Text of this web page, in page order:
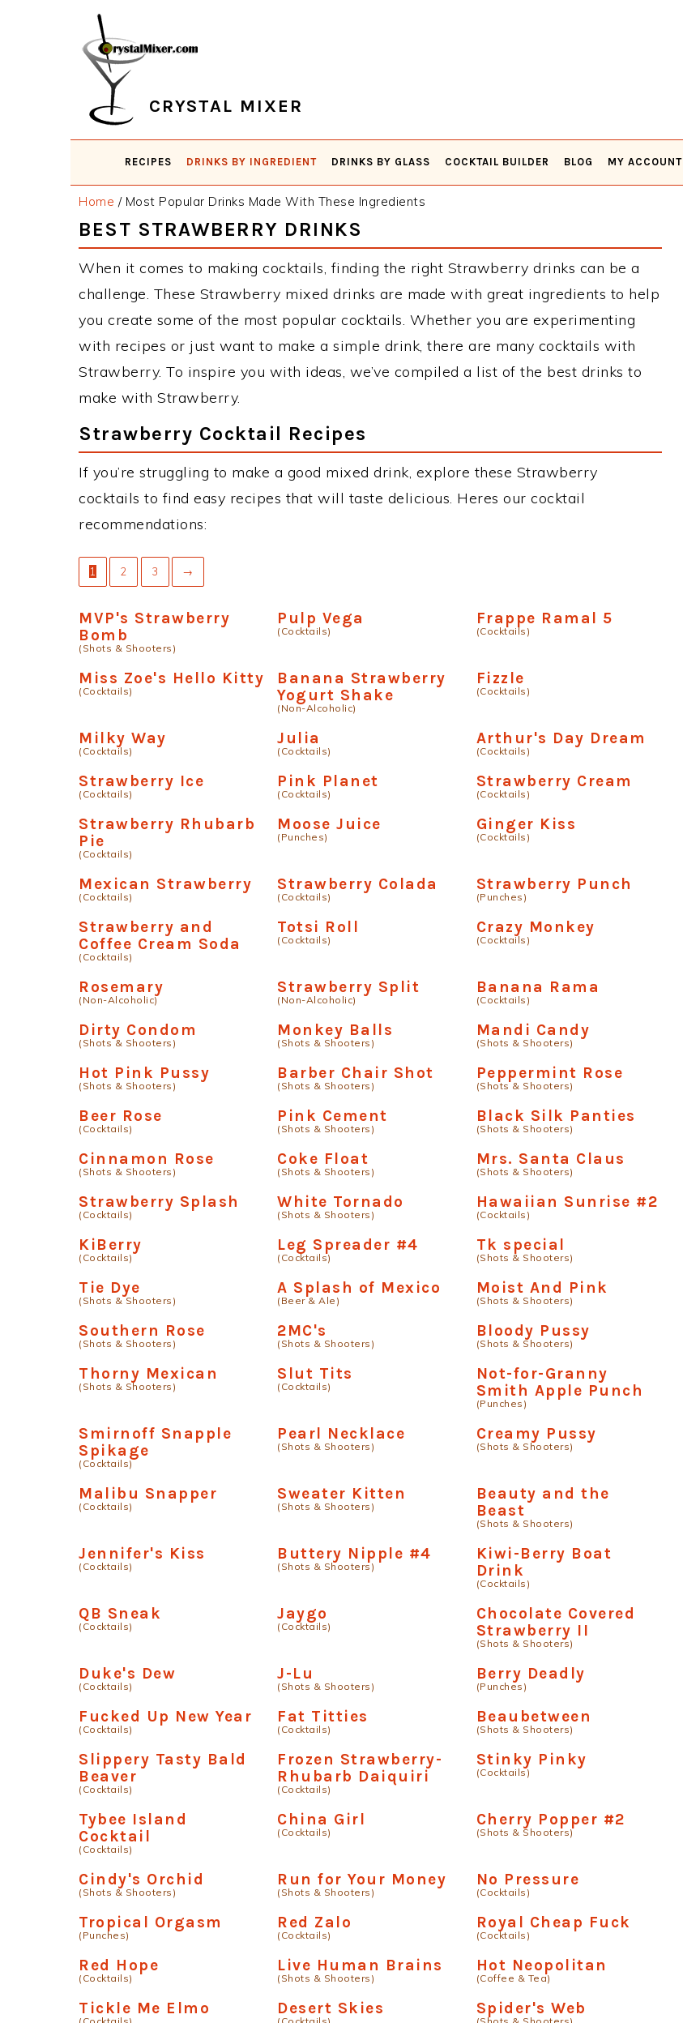
CRYSTAL MIXER
RECIPES DRINKS BY INGREDIENT DRINKS BY GLASS COCKTAIL BUILDER BLOG MY ACCOUNT
Home /Most Popular Drinks Made With These Ingredients
BEST STRAWBERRY DRINKS
When it comes to making cocktails, finding the right Strawberry drinks can be a
challenge. These Strawberry mixed drinks are made with great ingredients to help
you create some of the most popular cocktails. Whether you are experimenting
with recipes or just want to make a simple drink, there are many cocktails with
Strawberry. To inspire you with ideas, we’ve compiled a list of the best drinks to
make with Strawberry.
Strawberry Cocktail Recipes
If you’re struggling to make a good mixed drink, explore these Strawberry
cocktails to find easy recipes that will taste delicious. Heres our cocktail
recommendations:
1 2 3 →
MVP's Strawberry
Bomb
(Shots & Shooters)
Pulp Vega
(Cocktails)
Frappe Ramal 5
(Cocktails)
Miss Zoe's Hello Kitty
(Cocktails)
Banana Strawberry
Yogurt Shake
(Non-Alcoholic)
Fizzle
(Cocktails)
Milky Way
(Cocktails)
Julia
(Cocktails)
Arthur's Day Dream
(Cocktails)
Strawberry Ice
(Cocktails)
Pink Planet
(Cocktails)
Strawberry Cream
(Cocktails)
Strawberry Rhubarb
Pie
(Cocktails)
Moose Juice
(Punches)
Ginger Kiss
(Cocktails)
Mexican Strawberry
(Cocktails)
Strawberry Colada
(Cocktails)
Strawberry Punch
(Punches)
Strawberry and
Coffee Cream Soda
(Cocktails)
Totsi Roll
(Cocktails)
Crazy Monkey
(Cocktails)
Rosemary
(Non-Alcoholic)
Strawberry Split
(Non-Alcoholic)
Banana Rama
(Cocktails)
Dirty Condom
(Shots & Shooters)
Monkey Balls
(Shots & Shooters)
Mandi Candy
(Shots & Shooters)
Hot Pink Pussy
(Shots & Shooters)
Barber Chair Shot
(Shots & Shooters)
Peppermint Rose
(Shots & Shooters)
Beer Rose
(Cocktails)
Pink Cement
(Shots & Shooters)
Black Silk Panties
(Shots & Shooters)
Cinnamon Rose
(Shots & Shooters)
Coke Float
(Shots & Shooters)
Mrs. Santa Claus
(Shots & Shooters)
Strawberry Splash
(Cocktails)
White Tornado
(Shots & Shooters)
Hawaiian Sunrise #2
(Cocktails)
KiBerry
(Cocktails)
Leg Spreader #4
(Cocktails)
Tk special
(Shots & Shooters)
Tie Dye
(Shots & Shooters)
A Splash of Mexico
(Beer & Ale)
Moist And Pink
(Shots & Shooters)
Southern Rose
(Shots & Shooters)
2MC's
(Shots & Shooters)
Bloody Pussy
(Shots & Shooters)
Thorny Mexican
(Shots & Shooters)
Slut Tits
(Cocktails)
Not-for-Granny
Smith Apple Punch
(Punches)
Smirnoff Snapple
Spikage
(Cocktails)
Pearl Necklace
(Shots & Shooters)
Creamy Pussy
(Shots & Shooters)
Malibu Snapper
(Cocktails)
Sweater Kitten
(Shots & Shooters)
Beauty and the
Beast
(Shots & Shooters)
Jennifer's Kiss
(Cocktails)
Buttery Nipple #4
(Shots & Shooters)
Kiwi-Berry Boat
Drink
(Cocktails)
QB Sneak
(Cocktails)
Jaygo
(Cocktails)
Chocolate Covered
Strawberry II
(Shots & Shooters)
Duke's Dew
(Cocktails)
J-Lu
(Shots & Shooters)
Berry Deadly
(Punches)
Fucked Up New Year
(Cocktails)
Fat Titties
(Cocktails)
Beaubetween
(Shots & Shooters)
Slippery Tasty Bald
Beaver
(Cocktails)
Frozen Strawberry-
Rhubarb Daiquiri
(Cocktails)
Stinky Pinky
(Cocktails)
Tybee Island
Cocktail
(Cocktails)
China Girl
(Cocktails)
Cherry Popper #2
(Shots & Shooters)
Cindy's Orchid
(Shots & Shooters)
Run for Your Money
(Shots & Shooters)
No Pressure
(Cocktails)
Tropical Orgasm
(Punches)
Red Zalo
(Cocktails)
Royal Cheap Fuck
(Cocktails)
Red Hope
(Cocktails)
Live Human Brains
(Shots & Shooters)
Hot Neopolitan
(Coffee & Tea)
Tickle Me Elmo Desert Skies Spider's Web